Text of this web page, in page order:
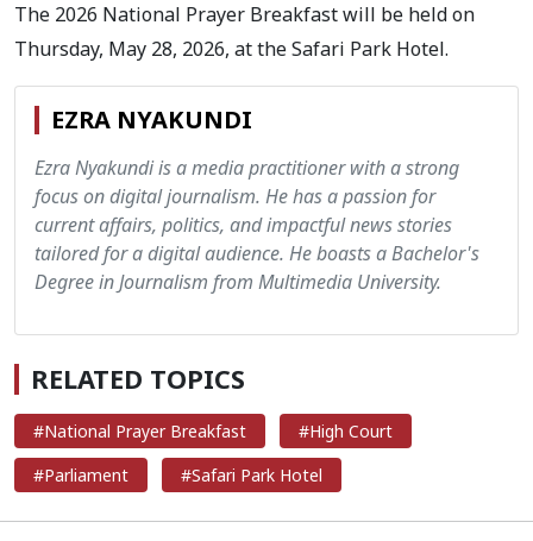
The 2026 National Prayer Breakfast will be held on
Thursday, May 28, 2026, at the Safari Park Hotel.
EZRA NYAKUNDI
Ezra Nyakundi is a media practitioner with a strong
focus on digital journalism. He has a passion for
current affairs, politics, and impactful news stories
tailored for a digital audience. He boasts a Bachelor's
Degree in Journalism from Multimedia University.
RELATED TOPICS
#National Prayer Breakfast
#High Court
#Parliament
#Safari Park Hotel